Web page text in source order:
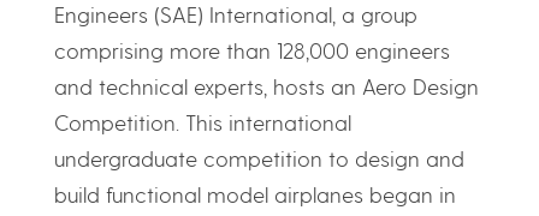
Engineers (SAE) International, a group
comprising more than 128,000 engineers
and technical experts, hosts an Aero Design
Competition. This international
undergraduate competition to design and
build functional model airplanes began in